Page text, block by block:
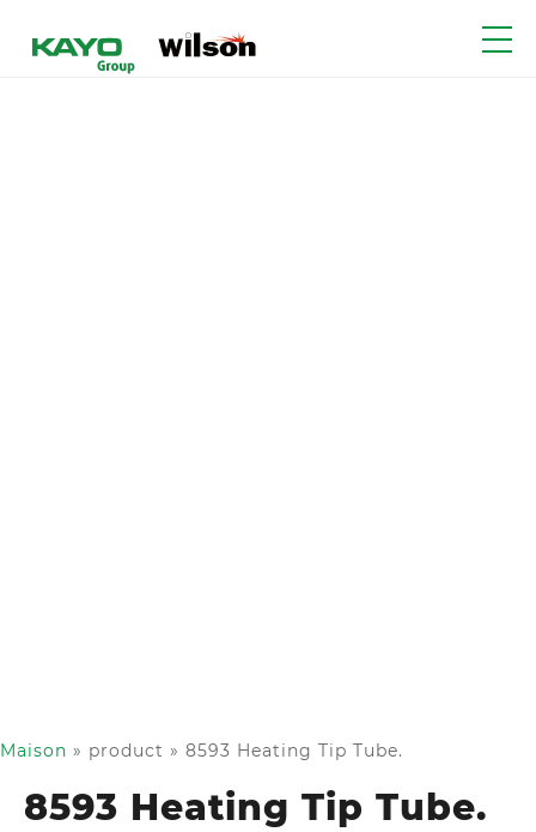
Maison » product » 8593 Heating Tip Tube.
8593 Heating Tip Tube.